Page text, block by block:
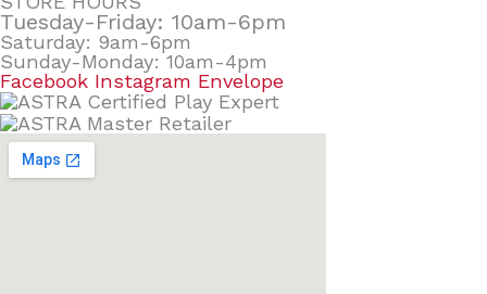
Tuesday-Friday: 10am-6pm
Saturday: 9am-6pm
Sunday-Monday: 10am-4pm
Facebook Instagram Envelope